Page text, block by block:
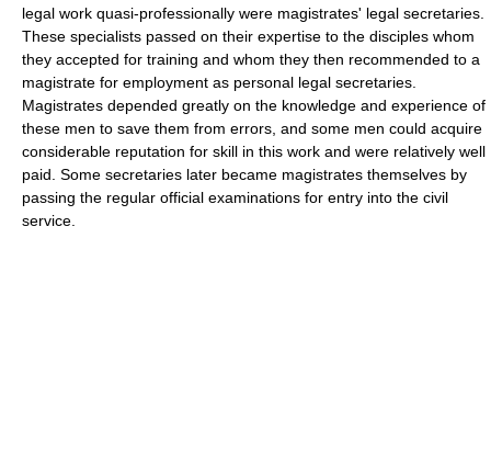
legal work quasi-professionally were magistrates' legal secretaries.
These specialists passed on their expertise to the disciples whom
they accepted for training and whom they then recommended to a
magistrate for employment as personal legal secretaries.
Magistrates depended greatly on the knowledge and experience of
these men to save them from errors, and some men could acquire
considerable reputation for skill in this work and were relatively well
paid. Some secretaries later became magistrates themselves by
passing the regular official examinations for entry into the civil
service.